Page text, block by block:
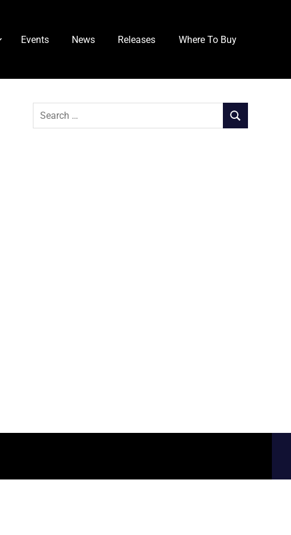
Events News Releases Where To Buy
Search
SEARCH